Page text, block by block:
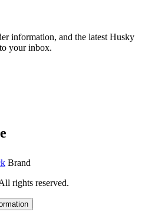
information, and the latest Husky
your inbox.
Brand
rights reserved.